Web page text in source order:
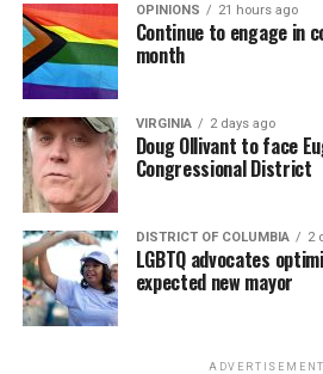
OPINIONS 21 hours ago
Continue to engage in
month
VIRGINIA 2 days ago
Doug Ollivant to face
Congressional District
DISTRICT OF COLUMBIA 2
LGBTQ advocates
expected new mayor
ADVERTISEMENT